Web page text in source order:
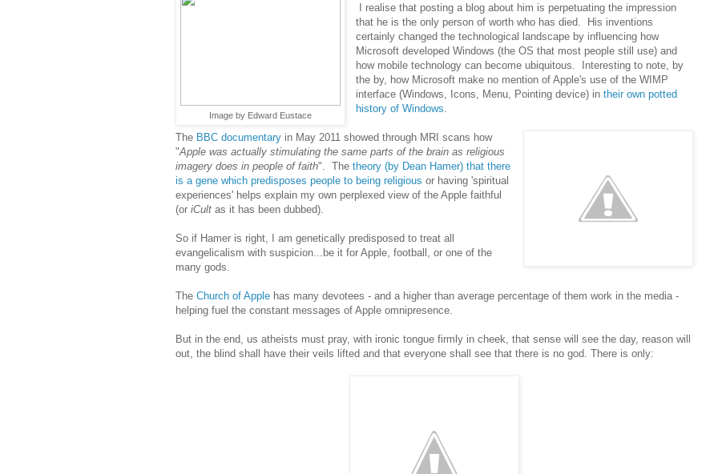
Image by Edward Eustace
I realise that posting a blog about him is perpetuating the impression
that he is the only person of worth who has died. His inventions
certainly changed the technological landscape by influencing how
Microsoft developed Windows (the OS that most people still use) and
how mobile technology can become ubiquitous. Interesting to note, by
the by, how Microsoft make no mention of Apple's use of the WIMP
interface (Windows, Icons, Menu, Pointing device) intheir own potted
history of Windows
The BBC documentary in May 2011 showed through MRI scans how
"Apple was actually stimulating the same parts of the brain as religious
imagery does in people of faith". The theory (by Dean Hamer) that there
is a gene which predisposes people to being religious or having 'spiritual
experiences' helps explain my own perplexed view of the Apple faithful
(or iCult as it has been dubbed).
So if Hamer is right, I am genetically predisposed to treat all
evangelicalism with suspicion...be it for Apple, football, or one of the
many gods.
The Church of Apple has many devotees - and a higher than average percentage of them work in the media -
helping fuel the constant messages of Apple omnipresence.
But in the end, us atheists must pray, with ironic tongue firmly in cheek, that sense will see the day, reason will
out, the blind shall have their veils lifted and that everyone shall see that there is no god. There is only: